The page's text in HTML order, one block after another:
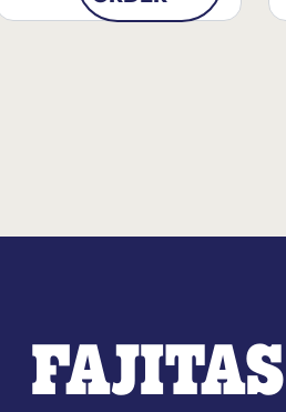
FAJITAS